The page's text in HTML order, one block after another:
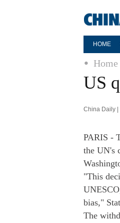
HOME
Home
US
China Daily |
PARIS -
the UN's
"This
bias,"
The